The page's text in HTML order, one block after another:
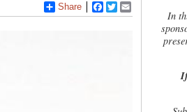
Share Facebook
Twitter
In